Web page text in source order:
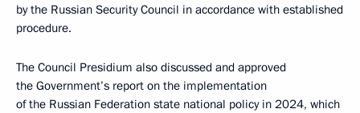
by the Russian Security Council in accordance with established
procedure.
The Council Presidium also discussed and approved
the Government’s report on the implementation
of the Russian Federation state national policy in 2024, which